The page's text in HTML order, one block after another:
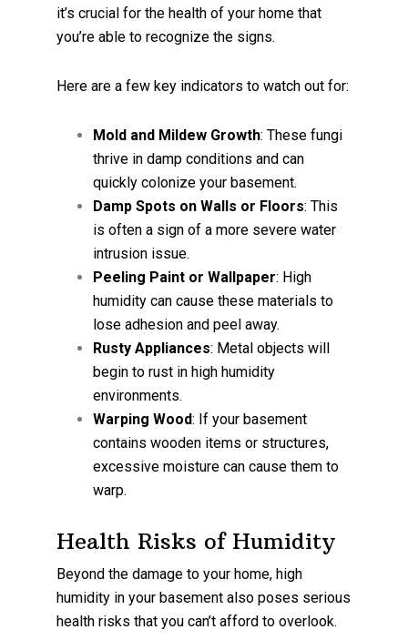
it’s crucial for the health of your home that
you’re able to recognize the signs.
Here are a few key indicators to watch out for:
Mold and Mildew Growth: These fungi
thrive in damp conditions and can
quickly colonize your basement.
Damp Spots on Walls or Floors: This
is often a sign of a more severe water
intrusion issue.
Peeling Paint or Wallpaper: High
humidity can cause these materials to
lose adhesion and peel away.
Rusty Appliances: Metal objects will
begin to rust in high humidity
environments.
Warping Wood: If your basement
contains wooden items or structures,
excessive moisture can cause them to
warp.
Health Risks of Humidity
Beyond the damage to your home, high
humidity in your basement also poses serious
health risks that you can’t afford to overlook.